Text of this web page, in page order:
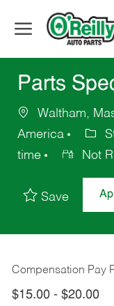
Parts
Waltham,
America
time
Not
Save
Compensation Pay
$15.00 - $20.00